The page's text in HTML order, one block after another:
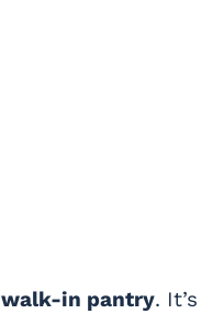
walk-in pantry. It’s